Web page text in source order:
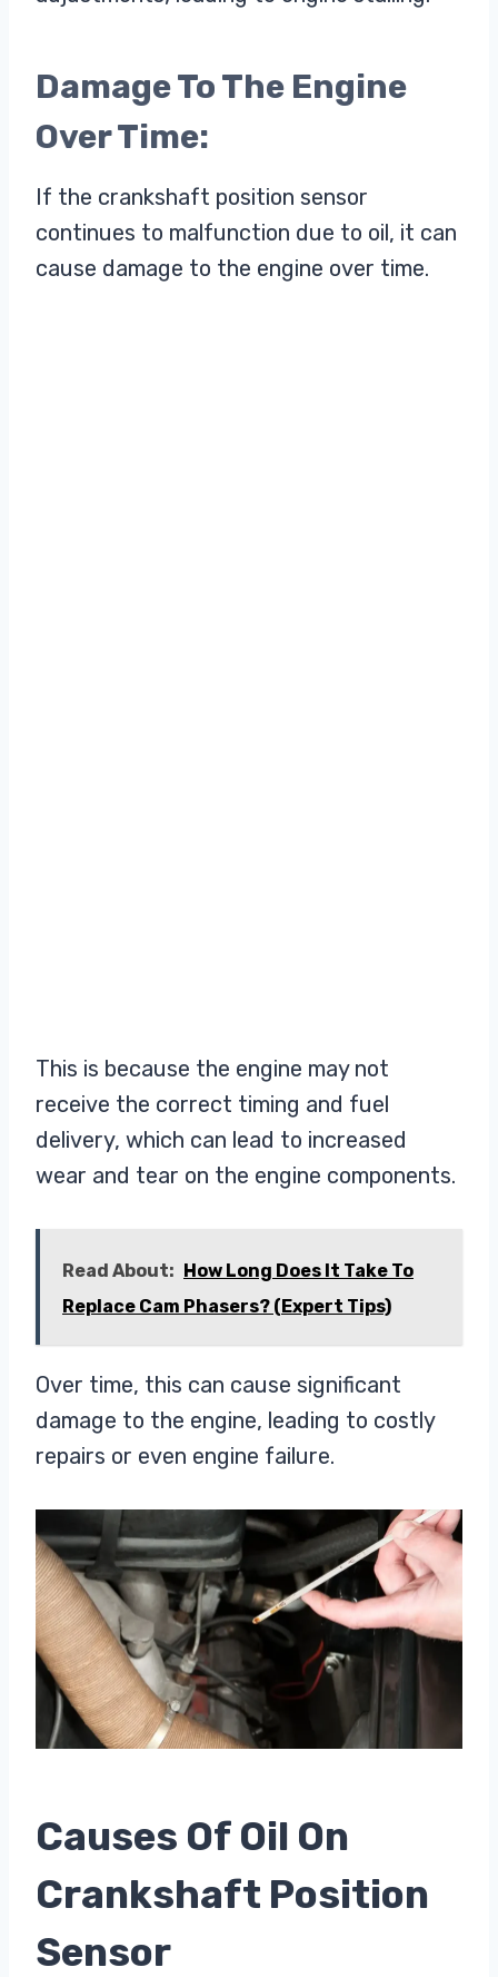
Damage To The Engine
Over Time:
If the crankshaft position sensor
continues to malfunction due to oil, it can
cause damage to the engine over time.
This is because the engine may not
receive the correct timing and fuel
delivery, which can lead to increased
wear and tear on the engine components.
Read About: How Long Does It Take To
Replace Cam Phasers? (Expert Tips)
Over time, this can cause significant
damage to the engine, leading to costly
repairs or even engine failure.
Causes Of Oil On
Crankshaft Position
Sensor